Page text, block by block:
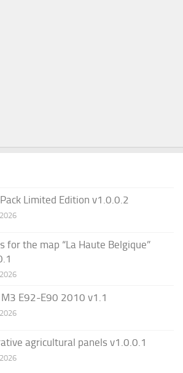
Limited Edition v1.0.0.2
for the map “La Haute Belgique”
M3 E92-E90 2010 v1.1
agricultural panels v1.0.0.1